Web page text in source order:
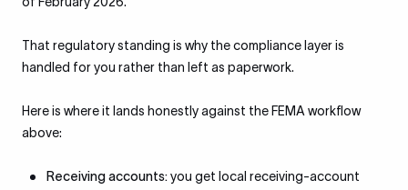
That regulatory standing is why the compliance layer is
handled for you rather than left as paperwork.
Here is where it lands honestly against the FEMA workflow
above:
Receiving accounts:you get local receiving-account